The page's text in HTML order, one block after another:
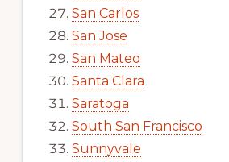
San Carlos
San Jose
San Mateo
Santa Clara
Saratoga
South San Francisco
Sunnyvale